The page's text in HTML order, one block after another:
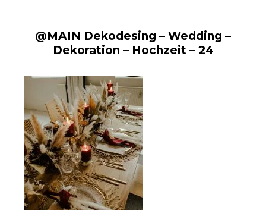
@MAIN Dekodesing – Wedding –
Dekoration – Hochzeit – 24